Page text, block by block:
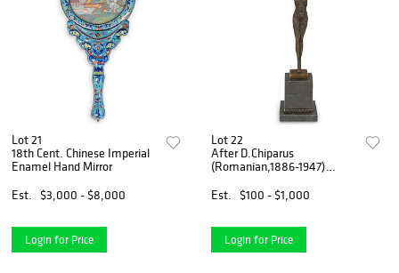
Lot 21
18th Cent. Chinese Imperial
Enamel Hand Mirror
Est.
$3,000 - $8,000
Login for Price
Lot 22
After D.Chiparus
(Romanian,1886-1947)
Est.
$100 - $1,000
Login for Price